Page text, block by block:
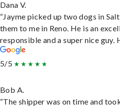
Dana V.
“Jayme picked up two dogs in
them to me in Reno. He is an
responsible and a super nice
5/5
Bob A.
“The shipper was on time and